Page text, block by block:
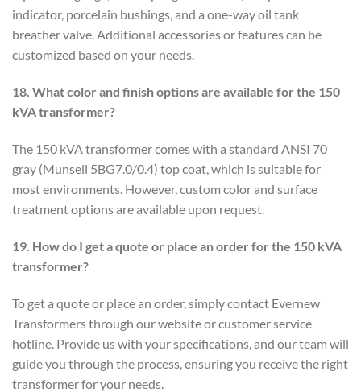
indicator, porcelain bushings, and a one-way oil tank
breather valve. Additional accessories or features can be
customized based on your needs.
18. What color and finish options are available for the 150
kVA transformer?
The 150 kVA transformer comes with a standard ANSI 70
gray (Munsell 5BG7.0/0.4) top coat, which is suitable for
most environments. However, custom color and surface
treatment options are available upon request.
19. How do I get a quote or place an order for the 150 kVA
transformer?
To get a quote or place an order, simply contact Evernew
Transformers through our website or customer service
hotline. Provide us with your specifications, and our team will
guide you through the process, ensuring you receive the right
transformer for your needs.